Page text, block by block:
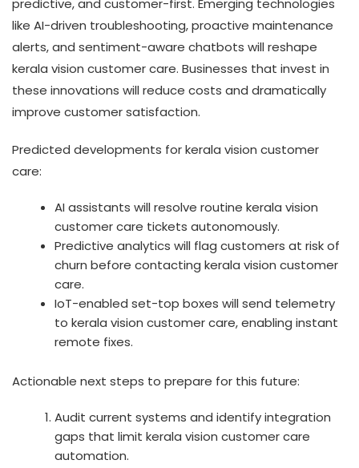
predictive, and customer-first. Emerging technologies
like AI-driven troubleshooting, proactive maintenance
alerts, and sentiment-aware chatbots will reshape
kerala vision customer care. Businesses that invest in
these innovations will reduce costs and dramatically
improve customer satisfaction.
Predicted developments for kerala vision customer
care:
AI assistants will resolve routine kerala vision
customer care tickets autonomously.
Predictive analytics will flag customers at risk of
churn before contacting kerala vision customer
care.
IoT-enabled set-top boxes will send telemetry
to kerala vision customer care, enabling instant
remote fixes.
Actionable next steps to prepare for this future:
Audit current systems and identify integration
gaps that limit kerala vision customer care
automation.